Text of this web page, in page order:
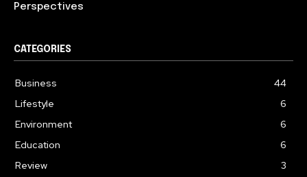
Perspectives
CATEGORIES
Business
44
Lifestyle
6
Environment
6
Education
6
Review
3